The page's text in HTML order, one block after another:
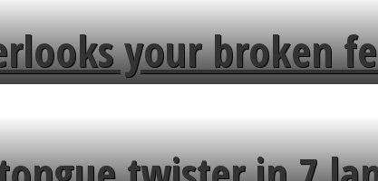
your broken